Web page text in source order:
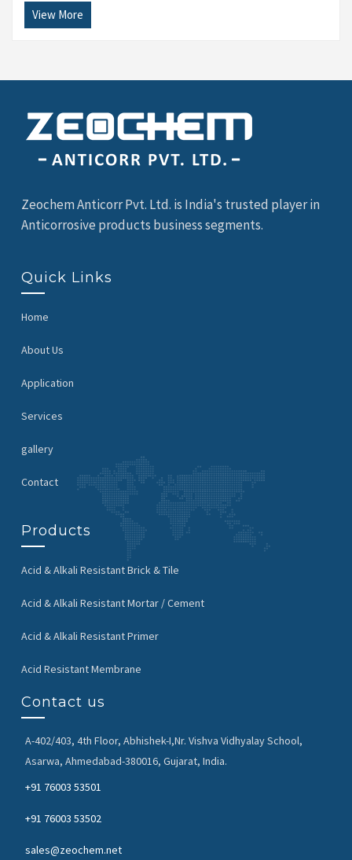
in extreme conditions. Suitable for ducts, tanks, and floors.
View More
Zeochem Anticorr Pvt. Ltd. is India's trusted player in
Anticorrosive products business segments.
Quick Links
Home
About Us
Application
Services
gallery
Contact
Products
Acid & Alkali Resistant Brick & Tile
Acid & Alkali Resistant Mortar / Cement
Acid & Alkali Resistant Primer
Acid Resistant Membrane
Contact us
A-402/403, 4th Floor, Abhishek-I,Nr. Vishva Vidhyalay School,
Asarwa, Ahmedabad-380016, Gujarat, India.
+91 76003 53501
+91 76003 53502
sales@zeochem.net